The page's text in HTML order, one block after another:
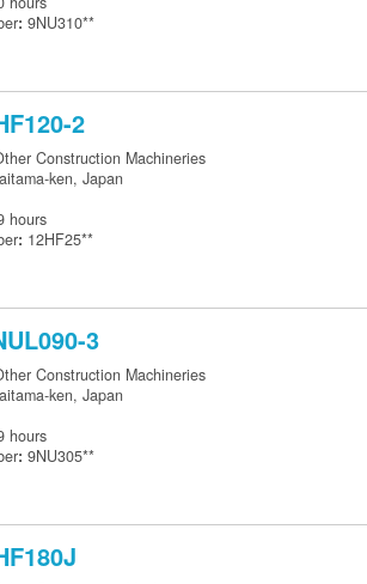
: 9NU310**
2
Construction Machineries
ken, Japan
hours
: 12HF25**
3
Construction Machineries
ken, Japan
hours
: 9NU305**